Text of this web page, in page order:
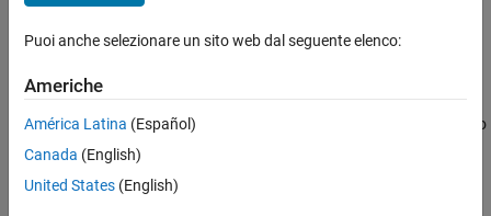
ON THIS PAGE
Creation
Properties
Methods
Examples
Description
Use an object of theslreportgen.report.MATLABFunction
class to
report on a Simulink
®
Puoi anche selezionare un sito web dal seguente elenco:
Americhe
América Latina (Español)
Canada (English)
United States (English)